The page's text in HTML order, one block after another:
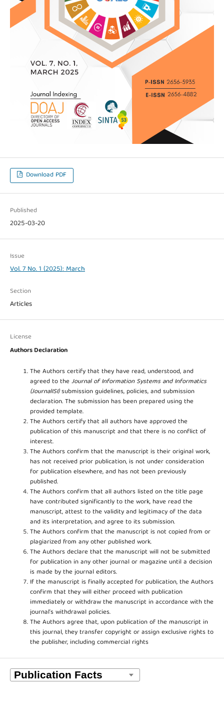
Download PDF
Published
2025-03-20
Issue
Vol. 7 No. 1 (2025): March
Section
Articles
License
Authors Declaration
The Authors certify that they have read, understood, and
agreed to theJournal of Information Systems and Informatics
(JournalISI)submission guidelines, policies, and submission
declaration. The submission has been prepared using the
provided template.
The Authors certify that all authors have approved the
publication of this manuscript and that there is no conflict of
interest.
The Authors confirm that the manuscript is their original work,
has not received prior publication, is not under consideration
for publication elsewhere, and has not been previously
published.
The Authors confirm that all authors listed on the title page
have contributed significantly to the work, have read the
manuscript, attest to the validity and legitimacy of the data
and its interpretation, and agree to its submission.
The Authors confirm that the manuscript is not copied from or
plagiarized from any other published work.
The Authors declare that the manuscript will not be submitted
for publication in any other journal or magazine until a decision
is made by the journal editors.
If the manuscript is finally accepted for publication, the Authors
confirm that they will either proceed with publication
immediately or withdraw the manuscript in accordance with the
journal’s withdrawal policies.
The Authors agree that, upon publication of the manuscript in
this journal, they transfer copyright or assign exclusive rights to
the publisher, including commercial rights